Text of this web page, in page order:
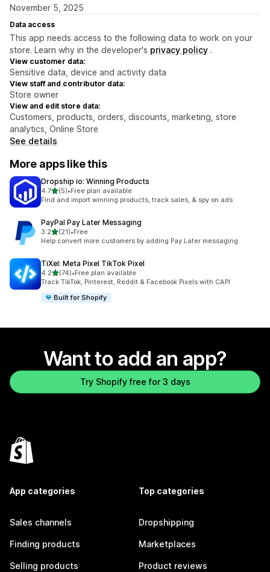
November 5, 2025
Data access
This app needs access to the following data to work on your
store. Learn why in the developer's privacy policy .
View customer data:
Sensitive data, device and activity data
View staff and contributor data:
Store owner
View and edit store data:
Customers, products, orders, discounts, marketing, store
analytics, Online Store
See details
More apps like this
Dropship io: Winning Products
4.7out of 5 stars
(5)
5 total reviews
•Free plan available
Find and import winning products, track sales, & spy on ads
PayPal Pay Later Messaging
3.2out of 5 stars
(21)
21 total reviews
•Free
Help convert more customers by adding Pay Later messaging.
TiXel: Meta Pixel TikTok Pixel
4.2out of 5 stars
(74)
74 total reviews
•Free plan available
Track TikTok, Pinterest, Reddit & Facebook Pixels with CAPI
Built for Shopify
Want to add an app?
Try Shopify free for 3 days
App categories
Sales channels
Finding products
Selling products
Top categories
Dropshipping
Marketplaces
Product reviews